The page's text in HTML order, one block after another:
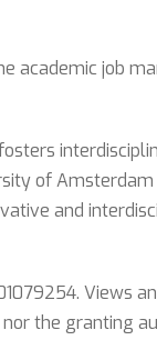
academic job
fosters
of
and
Views
the granting